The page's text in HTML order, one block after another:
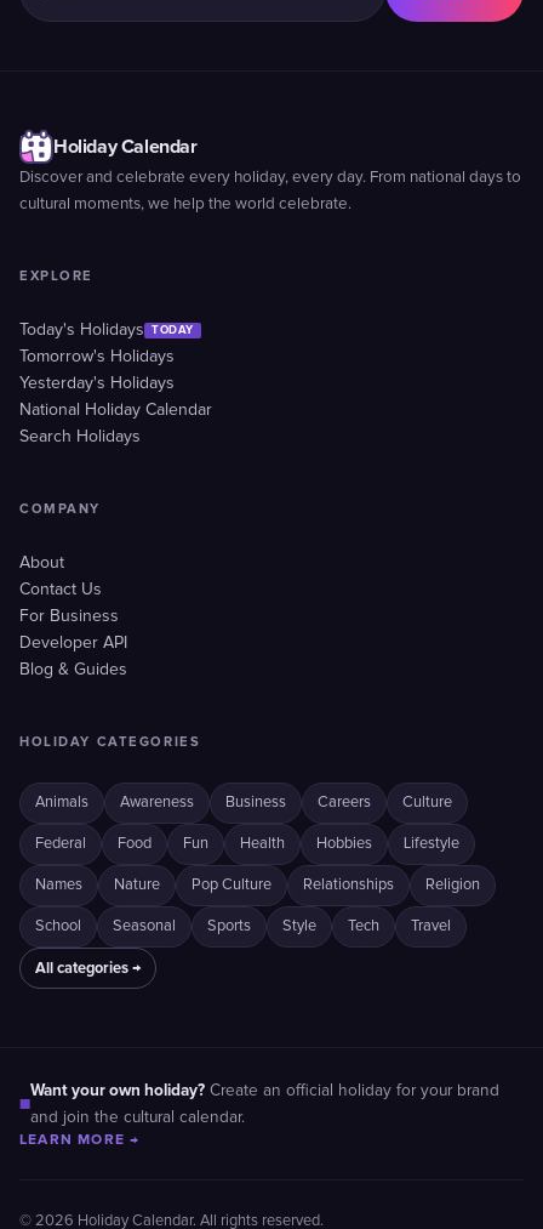
Holiday Calendar
Discover and celebrate every holiday, every day. From national days to
cultural moments, we help the world celebrate.
EXPLORE
Today's Holidays TODAY
Tomorrow's Holidays
Yesterday's Holidays
National Holiday Calendar
Search Holidays
COMPANY
About
Contact Us
For Business
Developer API
Blog & Guides
HOLIDAY CATEGORIES
Animals Awareness Business Careers Culture
Federal Food Fun Health Hobbies Lifestyle
Names Nature Pop Culture Relationships Religion
School Seasonal Sports Style Tech Travel
All categories →
■
Want your own holiday? Create an official holiday for your brand
and join the cultural calendar.
LEARN MORE →
© 2026 Holiday Calendar. All rights reserved.